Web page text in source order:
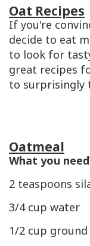
Oat Recipes
If you're
decide to eat
to look for
great recipes
to surprisingly
Oatmeal
What you
2 teaspoons
3/4 cup water
1/2 cup